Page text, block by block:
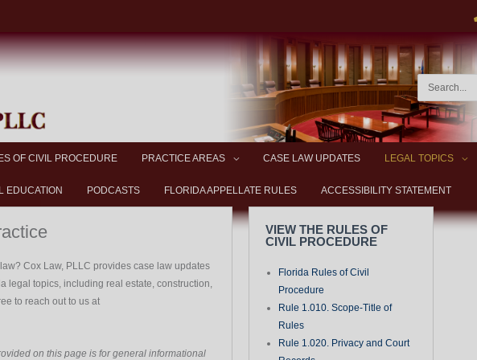
for:
OF CIVIL PROCEDURE PRACTICE AREAS CASE LAW UPDATES LEGAL TOPICS
EDUCATION PODCASTS FLORIDA APPELLATE RULES ACCESSIBILITY STATEMENT
Cox Law, PLLC provides case law updates
legal topics, including real estate, construction,
to reach out to us at
on this page is for general informational
VIEW THE RULES OF
CIVIL PROCEDURE
Florida Rules of Civil
Procedure
Rule 1.010. Scope-Title of
Rules
Rule 1.020. Privacy and Court